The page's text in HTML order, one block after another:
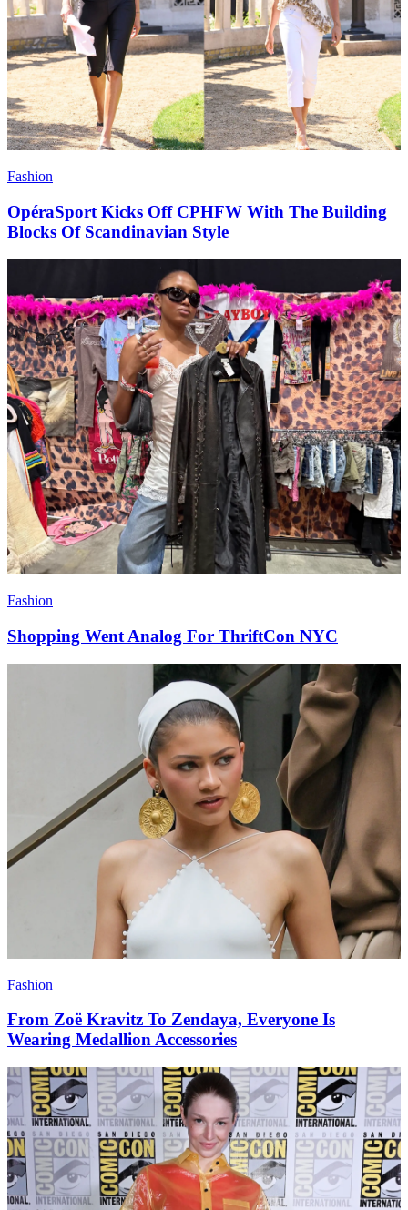
Fashion
OpéraSport Kicks Off CPHFW With The Building
Blocks Of Scandinavian Style
Fashion
Shopping Went Analog For ThriftCon NYC
Fashion
From Zoë Kravitz To Zendaya, Everyone Is
Wearing Medallion Accessories